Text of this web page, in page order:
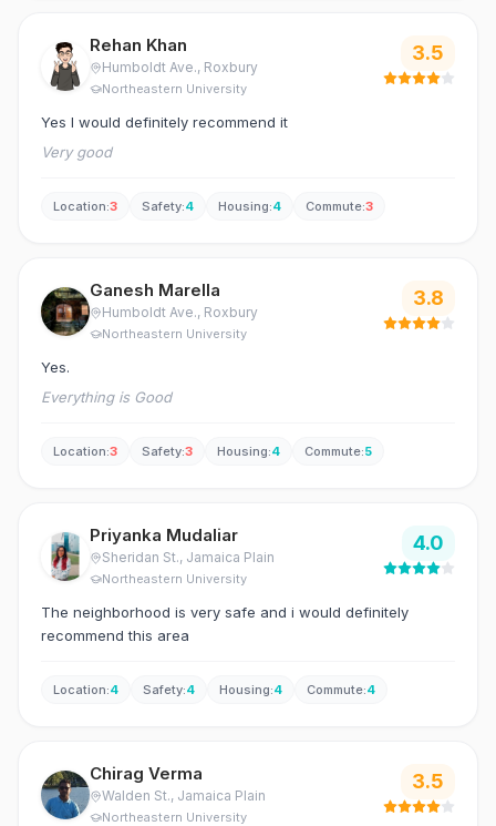
Rehan Khan
Humboldt Ave., Roxbury
Northeastern University
3.5
Yes I would definitely recommend it
Very good
Location:3 Safety:4 Housing:4 Commute:3
Ganesh Marella
Humboldt Ave., Roxbury
Northeastern University
3.8
Yes.
Everything is Good
Location:3 Safety:3 Housing:4 Commute:5
Priyanka Mudaliar
Sheridan St., Jamaica Plain
Northeastern University
4.0
The neighborhood is very safe and i would definitely
recommend this area
Location:4 Safety:4 Housing:4 Commute:4
Chirag Verma
Walden St., Jamaica Plain
Northeastern University
3.5